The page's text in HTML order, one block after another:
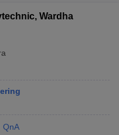
Wardha
QnA